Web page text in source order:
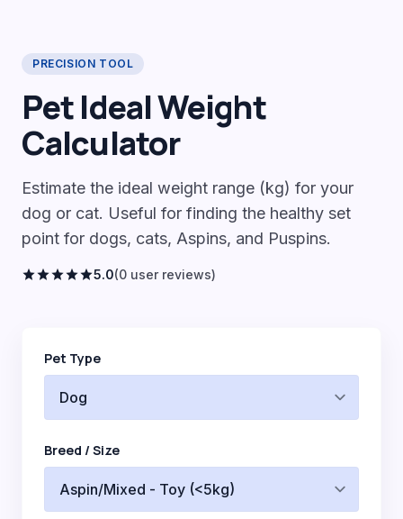
PRECISION TOOL
Pet Ideal Weight
Calculator
Estimate the ideal weight range (kg) for your
dog or cat. Useful for finding the healthy set
point for dogs, cats, Aspins, and Puspins.
starstarstarstarstar5.0(0 user reviews)
Pet Type
Breed / Size